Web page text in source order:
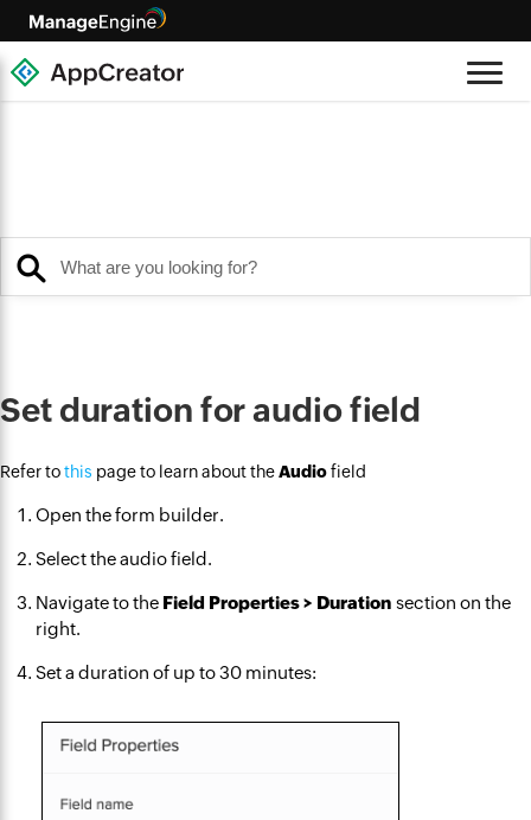
Set duration for audio field
Refer tothis page to learn about theAudiofield
Open the form builder.
Select the audio field.
Navigate to the Field Properties > Duration section on the
right.
Set a duration of up to 30 minutes: